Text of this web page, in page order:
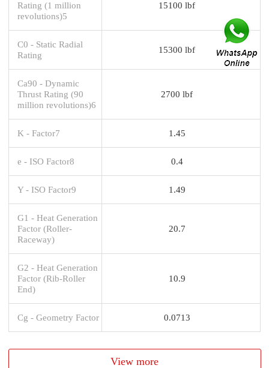
Rating (1 million
revolutions)5
15100 lbf
C0 - Static Radial
Rating
15300 lbf
Ca90 - Dynamic
Thrust Rating (90
million revolutions)6
2700 lbf
K - Factor7 1.45
e - ISO Factor8 0.4
Y - ISO Factor9 1.49
G1 - Heat Generation
Factor (Roller-
Raceway)
20.7
G2 - Heat Generation
Factor (Rib-Roller
End)
10.9
Cg - Geometry Factor 0.0713
View more